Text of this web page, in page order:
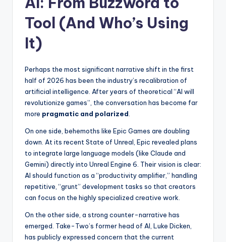
Tool (And Who’s Using
It)
Perhaps the most significant narrative shift in the first
half of 2026 has been the industry’s recalibration of
artificial intelligence. After years of theoretical “AI will
revolutionize games”, the conversation has become far
more pragmatic and polarized
On one side, behemoths like Epic Games are doubling
down. At its recent State of Unreal, Epic revealed plans
to integrate large language models (like Claude and
Gemini) directly into Unreal Engine 6. Their vision is clear:
AI should function as a “productivity amplifier,” handling
repetitive, “grunt” development tasks so that creators
can focus on the highly specialized creative work.
On the other side, a strong counter-narrative has
emerged. Take-Two’s former head of AI, Luke Dicken,
has publicly expressed concern that the current